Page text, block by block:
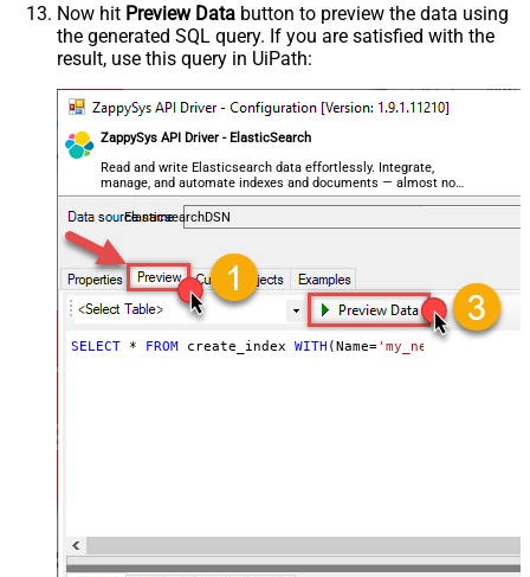
Now hit Preview Data button to preview the data using
the generated SQL query. If you are satisfied with the
result, use this query in UiPath:
ZappySys API Driver - ElasticSearch
Read and write Elasticsearch data effortlessly. Integrate,
manage, and automate indexes and documents — almost no
coding required.
ElasticsearchDSN
SELECT * FROM create_index WITH (Name=